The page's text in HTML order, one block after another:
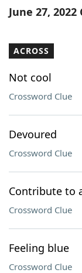
Word List
Our Brands
June 27,
ACROSS
Not cool
Crossword Clue
Devoured
Crossword Clue
Contribute to
Crossword Clue
Feeling blue
Crossword Clue